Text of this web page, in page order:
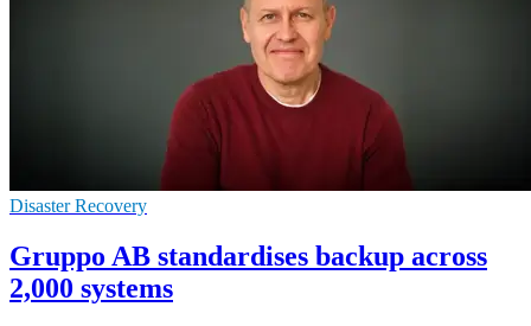
Disaster Recovery
Gruppo AB standardises backup across
2,000 systems